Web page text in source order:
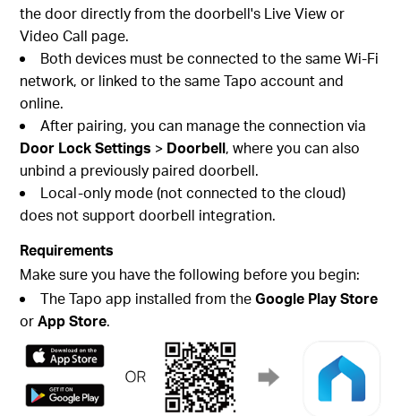
the door directly from the doorbell's Live View or
Video Call page.
Both devices must be connected to the same Wi-Fi
network, or linked to the same Tapo account and
online.
After pairing, you can manage the connection via
Door Lock Settings > Doorbell, where you can also
unbind a previously paired doorbell.
Local-only mode (not connected to the cloud)
does not support doorbell integration.
Requirements
Make sure you have the following before you begin:
The Tapo app installed from theGoogle Play Store
orApp Store.